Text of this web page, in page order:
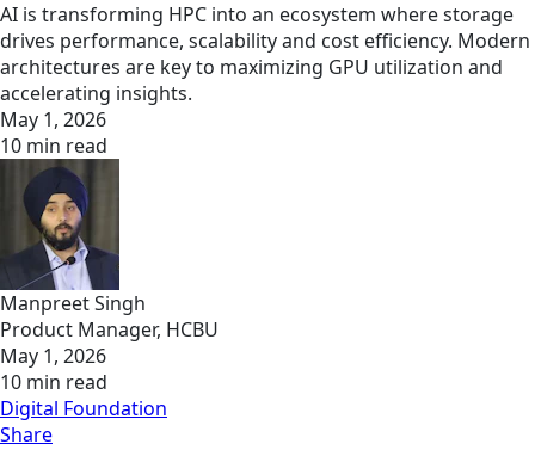
AI is transforming HPC into an ecosystem where storage
drives performance, scalability and cost efficiency. Modern
architectures are key to maximizing GPU utilization and
accelerating insights.
May 1, 2026
10 min read
Manpreet Singh
Product Manager, HCBU
May 1, 2026
10 min read
Digital Foundation
Share